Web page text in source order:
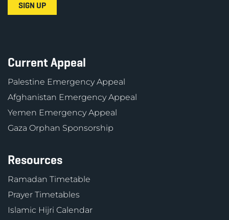
Current Appeal
Palestine Emergency Appeal
Afghanistan Emergency Appeal
Yemen Emergency Appeal
Gaza Orphan Sponsorship
Resources
Ramadan Timetable
Prayer Timetables
Islamic Hijri Calendar